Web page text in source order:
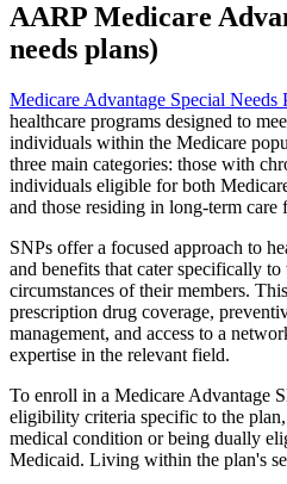
AARP Medicare
needs plans)
Medicare Advantage Special Needs
healthcare programs designed to
individuals within the Medicare
three main categories: those with
individuals eligible for both
and those residing in long-term
SNPs offer a focused approach to
and benefits that cater specifically
circumstances of their members.
prescription drug coverage,
management, and access to a
expertise in the relevant field.
To enroll in a Medicare Advantage
eligibility criteria specific to the
medical condition or being dually
Medicaid. Living within the plan's